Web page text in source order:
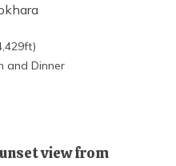
)
and Dinner
view from